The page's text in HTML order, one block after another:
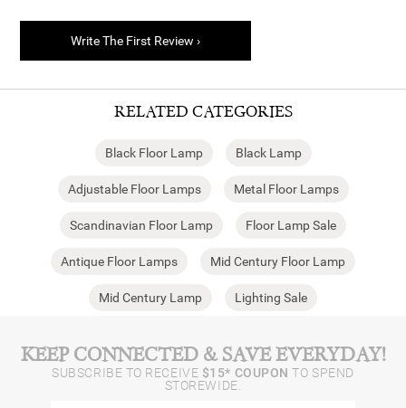
Write The First Review ›
RELATED CATEGORIES
Black Floor Lamp Black Lamp
Adjustable Floor Lamps Metal Floor Lamps
Scandinavian Floor Lamp Floor Lamp Sale
Antique Floor Lamps Mid Century Floor Lamp
Mid Century Lamp Lighting Sale
KEEP CONNECTED & SAVE EVERYDAY!
SUBSCRIBE TO RECEIVE $15* COUPON TO SPEND
STOREWIDE.